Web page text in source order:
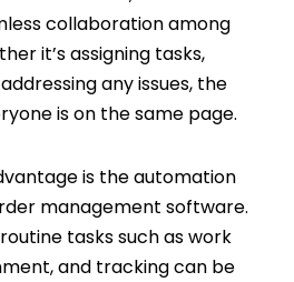
collaboration among
it’s assigning tasks,
any issues, the
is on the same page.
is the automation
management software.
tasks such as work
and tracking can be